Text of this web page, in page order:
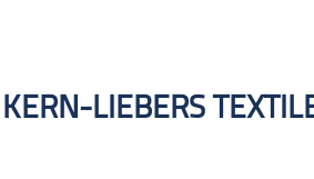
LIEBERS